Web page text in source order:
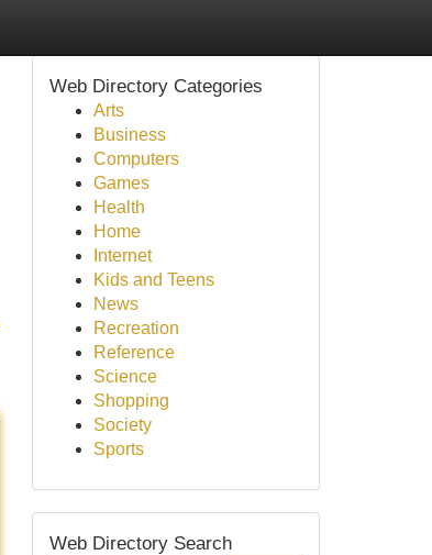
Web Directory Categories
Arts
Business
Computers
Games
Health
Home
Internet
Kids and Teens
News
Recreation
Reference
Science
Shopping
Society
Sports
Web Directory Search